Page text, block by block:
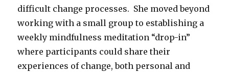
difficult change processes. She moved beyond
working with a small group to establishing a
weekly mindfulness meditation “drop-in”
where participants could share their
experiences of change, both personal and